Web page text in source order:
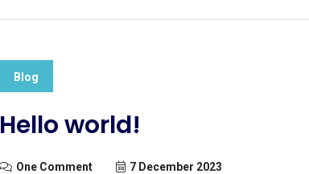
Blog
Hello world!
One Comment 7 December 2023